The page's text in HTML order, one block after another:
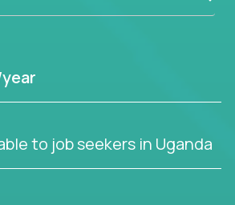
higher education - startups
isn’t a support function, it’s
teacher transitioning into
rethinking engagement,
student success -
EdTech jobs you can do
in the world.
to job seekers in Uganda